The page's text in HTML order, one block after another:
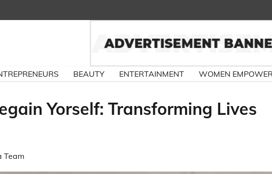
BEAUTY ENTERTAINMENT WOMEN
Yorself: Transforming Lives
Team